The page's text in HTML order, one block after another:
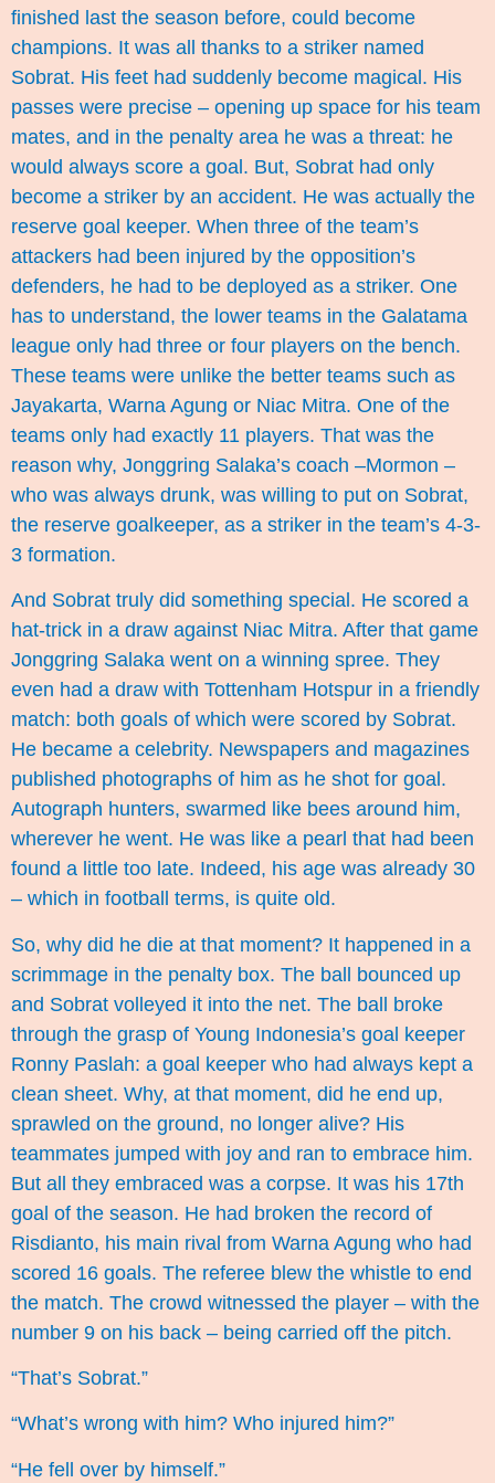
finished last the season before, could become
champions. It was all thanks to a striker named
Sobrat. His feet had suddenly become magical. His
passes were precise – opening up space for his team
mates, and in the penalty area he was a threat: he
would always score a goal. But, Sobrat had only
become a striker by an accident. He was actually the
reserve goal keeper. When three of the team’s
attackers had been injured by the opposition’s
defenders, he had to be deployed as a striker. One
has to understand, the lower teams in the Galatama
league only had three or four players on the bench.
These teams were unlike the better teams such as
Jayakarta, Warna Agung or Niac Mitra. One of the
teams only had exactly 11 players. That was the
reason why, Jonggring Salaka’s coach –Mormon –
who was always drunk, was willing to put on Sobrat,
the reserve goalkeeper, as a striker in the team’s 4-3-
3 formation.
And Sobrat truly did something special. He scored a
hat-trick in a draw against Niac Mitra. After that game
Jonggring Salaka went on a winning spree. They
even had a draw with Tottenham Hotspur in a friendly
match: both goals of which were scored by Sobrat.
He became a celebrity. Newspapers and magazines
published photographs of him as he shot for goal.
Autograph hunters, swarmed like bees around him,
wherever he went. He was like a pearl that had been
found a little too late. Indeed, his age was already 30
– which in football terms, is quite old.
So, why did he die at that moment? It happened in a
scrimmage in the penalty box. The ball bounced up
and Sobrat volleyed it into the net. The ball broke
through the grasp of Young Indonesia’s goal keeper
Ronny Paslah: a goal keeper who had always kept a
clean sheet. Why, at that moment, did he end up,
sprawled on the ground, no longer alive? His
teammates jumped with joy and ran to embrace him.
But all they embraced was a corpse. It was his 17th
goal of the season. He had broken the record of
Risdianto, his main rival from Warna Agung who had
scored 16 goals. The referee blew the whistle to end
the match. The crowd witnessed the player – with the
number 9 on his back – being carried off the pitch.
“That’s Sobrat.”
“What’s wrong with him? Who injured him?”
“He fell over by himself.”